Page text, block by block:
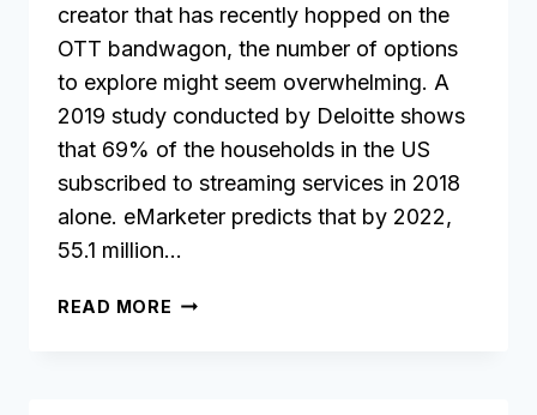
creator that has recently hopped on the
OTT bandwagon, the number of options
to explore might seem overwhelming. A
2019 study conducted by Deloitte shows
that 69% of the households in the US
subscribed to streaming services in 2018
alone. eMarketer predicts that by 2022,
55.1 million…
READ MORE WHICH